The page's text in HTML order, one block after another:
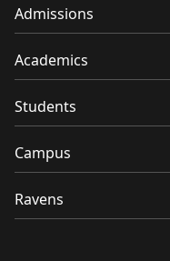
Admissions
Academics
Students
Campus
Ravens